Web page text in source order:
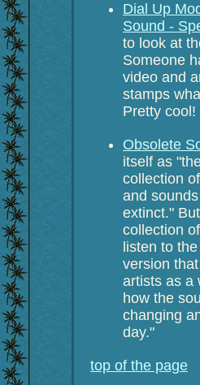
Dial Up
Sound -
to look at
Someone
video and
stamps
Pretty cool!
Obsolete
itself as
collection
and
extinct."
collection
listen to
version
artists as a
how the
changing
day."
top of the page